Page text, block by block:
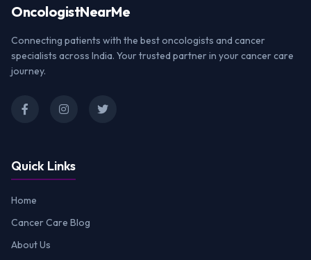
OncologistNearMe
Connecting patients with the best oncologists and cancer
specialists across India. Your trusted partner in your cancer care
journey.
Quick Links
Home
Cancer Care Blog
About Us